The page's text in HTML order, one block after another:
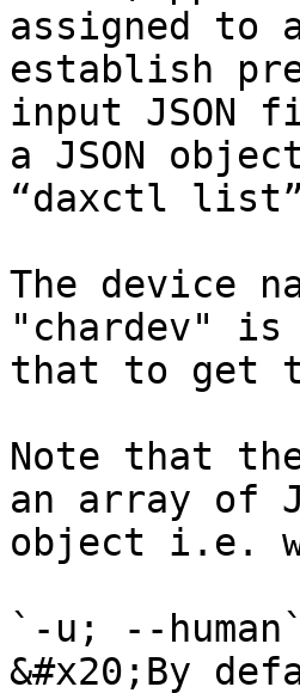
assigned to
establish
input JSON
a JSON
“daxctl
The device
"chardev"
that to get
Note that
an array of
object i.e.
`-u; --
&#x20;By